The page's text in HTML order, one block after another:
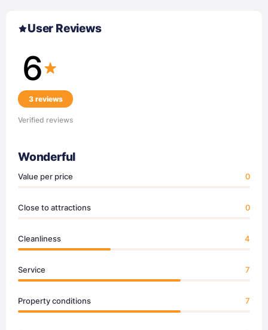
User Reviews
6
3 reviews
Verified reviews
Wonderful
Value per price 0
Close to attractions 0
Cleanliness 4
Service 7
Property conditions 7